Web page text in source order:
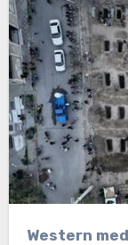
Western media is either silent or implicitly